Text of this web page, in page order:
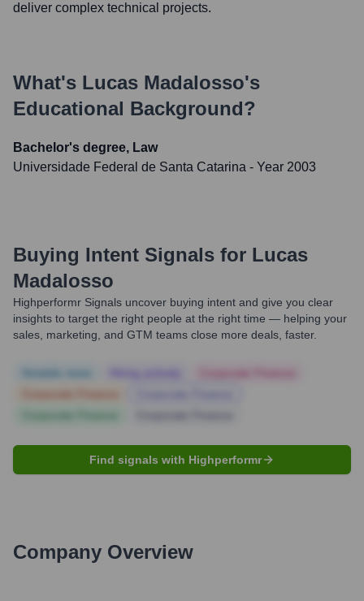
deliver complex technical projects.
What's Lucas Madalosso's
Educational Background?
Bachelor's degree, Law
Universidade Federal de Santa Catarina - Year 2003
Buying Intent Signals for Lucas
Madalosso
Highperformr Signals uncover buying intent and give you clear
insights to target the right people at the right time — helping your
sales, marketing, and GTM teams close more deals, faster.
Find signals with Highperformr
Company Overview